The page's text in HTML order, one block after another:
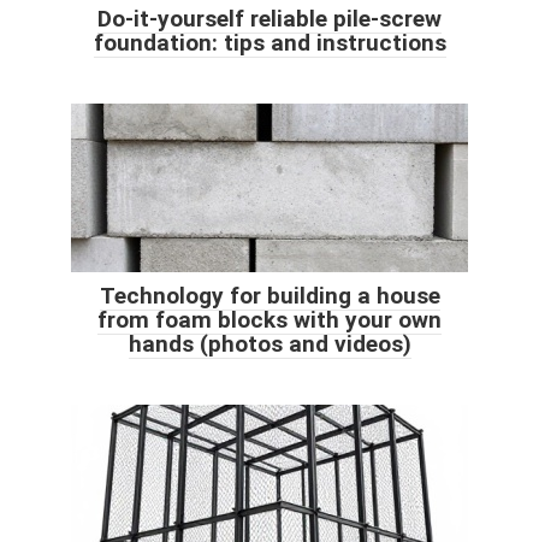
Do-it-yourself reliable pile-screw
foundation: tips and instructions
Technology for building a house
from foam blocks with your own
hands (photos and videos)